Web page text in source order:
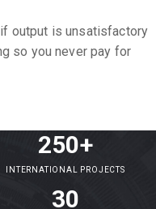
output is unsatisfactory
so you never pay for
250+
INTERNATIONAL PROJECTS
30